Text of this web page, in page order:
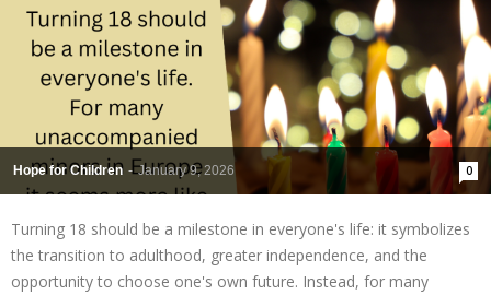
Hope for Children - January 9, 2026 0
Turning 18 should be a milestone in everyone's life: it symbolizes
the transition to adulthood, greater independence, and the
opportunity to choose one's own future. Instead, for many